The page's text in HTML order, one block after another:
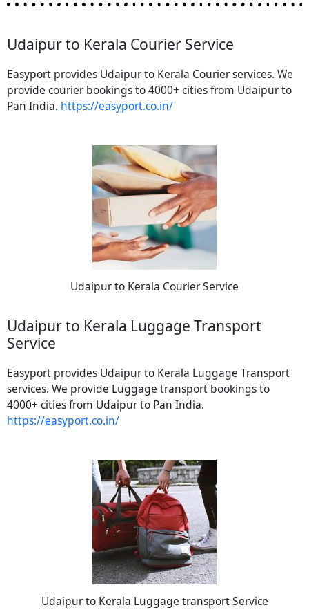
Udaipur to Kerala Courier Service
Easyport provides Udaipur to Kerala Courier services. We
provide courier bookings to 4000+ cities from Udaipur to
Pan India. https://easyport.co.in/
Udaipur to Kerala Courier Service
Udaipur to Kerala Luggage Transport
Service
Easyport provides Udaipur to Kerala Luggage Transport
services. We provide Luggage transport bookings to
4000+ cities from Udaipur to Pan India.
https://easyport.co.in/
Udaipur to Kerala Luggage transport Service